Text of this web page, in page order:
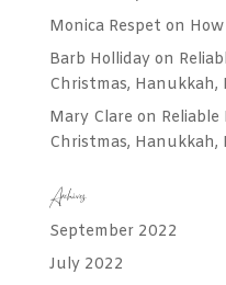
Monica Respet on
Barb Hollidayon
Christmas, Hanukkah,
Mary Clare on
Christmas, Hanukkah,
Archives
September 2022
July 2022